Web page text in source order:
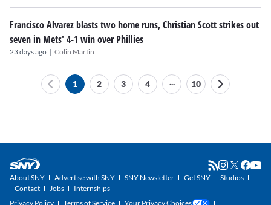
Francisco Alvarez blasts two home runs, Christian Scott strikes out
seven in Mets' 4-1 win over Phillies
23 days ago | Colin Martin
1 2 3 4 ... 10
About SNY Advertise with SNY SNY Newsletter Get SNY
Studios
Contact
Jobs
Internships
Privacy Policy
Terms of Service Your Privacy Choices